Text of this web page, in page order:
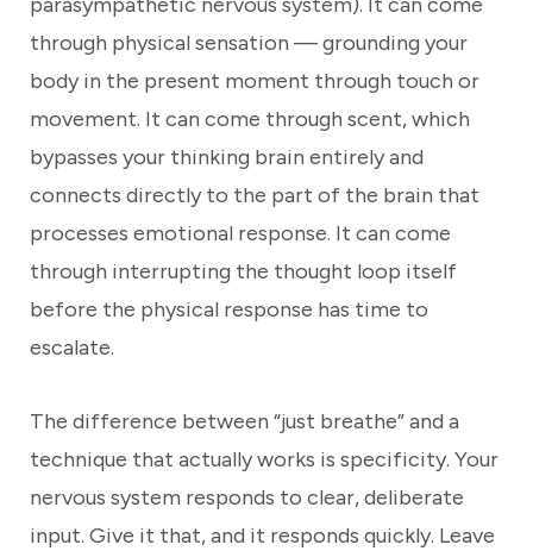
through physical sensation — grounding your
body in the present moment through touch or
movement. It can come through scent, which
bypasses your thinking brain entirely and
connects directly to the part of the brain that
processes emotional response. It can come
through interrupting the thought loop itself
before the physical response has time to
escalate.
The difference between “just breathe” and a
technique that actually works is specificity. Your
nervous system responds to clear, deliberate
input. Give it that, and it responds quickly. Leave